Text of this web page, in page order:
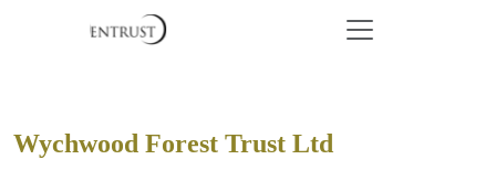
Wychwood Forest Trust Ltd